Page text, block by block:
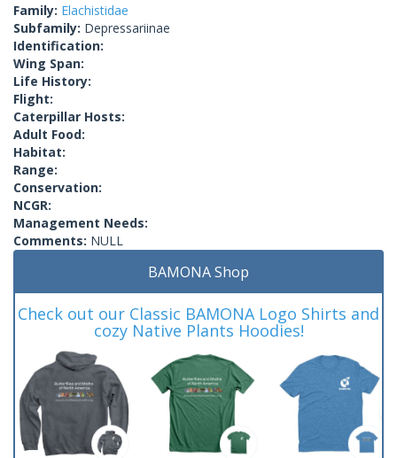
Family: Elachistidae
Subfamily: Depressariinae
Identification:
Wing Span:
Life History:
Flight:
Caterpillar Hosts:
Adult Food:
Habitat:
Range:
Conservation:
NCGR:
Management Needs:
Comments: NULL
BAMONA Shop
Check out our Classic BAMONA Logo Shirts and
cozy Native Plants Hoodies!